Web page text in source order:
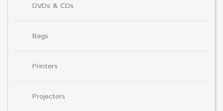
DVDs & CDs
Bags
Printers
Projectors